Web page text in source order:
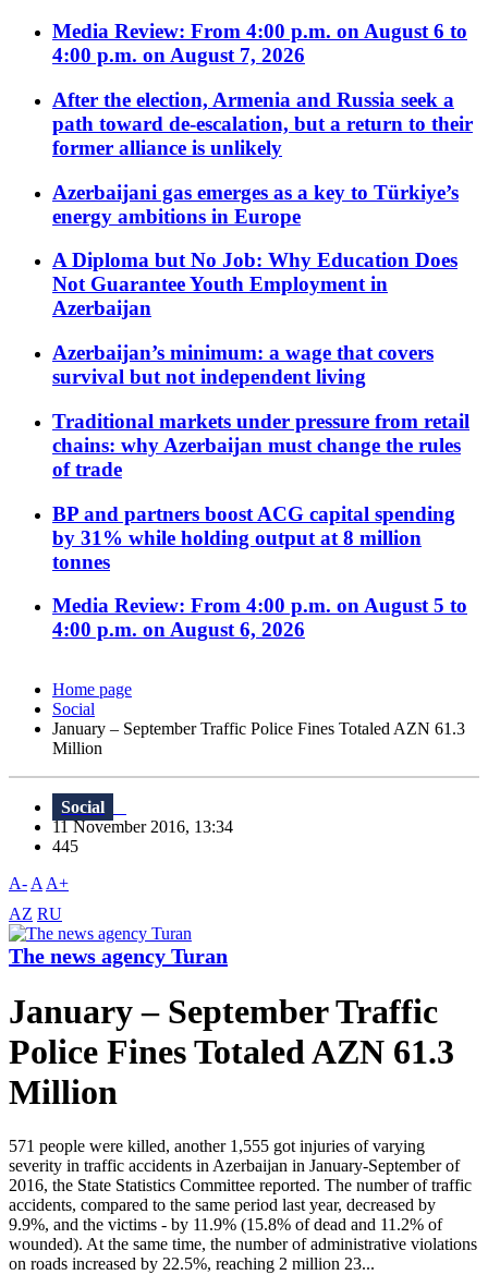
Media Review: From 4:00 p.m. on August 6 to
4:00 p.m. on August 7, 2026
After the election, Armenia and Russia seek a
path toward de-escalation, but a return to their
former alliance is unlikely
Azerbaijani gas emerges as a key to Türkiye’s
energy ambitions in Europe
A Diploma but No Job: Why Education Does
Not Guarantee Youth Employment in
Azerbaijan
Azerbaijan’s minimum: a wage that covers
survival but not independent living
Traditional markets under pressure from retail
chains: why Azerbaijan must change the rules
of trade
BP and partners boost ACG capital spending
by 31% while holding output at 8 million
tonnes
Media Review: From 4:00 p.m. on August 5 to
4:00 p.m. on August 6, 2026
Home page
Social
January – September Traffic Police Fines Totaled AZN 61.3
Million
Social
11 November 2016, 13:34
445
A- A A+
AZ RU
The news agency Turan
January – September Traffic
Police Fines Totaled AZN 61.3
Million
571 people were killed, another 1,555 got injuries of varying
severity in traffic accidents in Azerbaijan in January-September of
2016, the State Statistics Committee reported. The number of traffic
accidents, compared to the same period last year, decreased by
9.9%, and the victims - by 11.9% (15.8% of dead and 11.2% of
wounded). At the same time, the number of administrative violations
on roads increased by 22.5%, reaching 2 million 23...